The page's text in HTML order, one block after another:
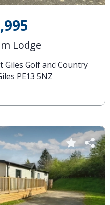
Lodge
Giles Golf and Country
PE13 5NZ